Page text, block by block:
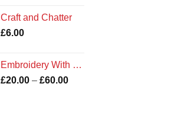
through
Craft and Chatter
£6.00
Embroidery With Sea Glass Workshop
£20.00 – £60.00Price